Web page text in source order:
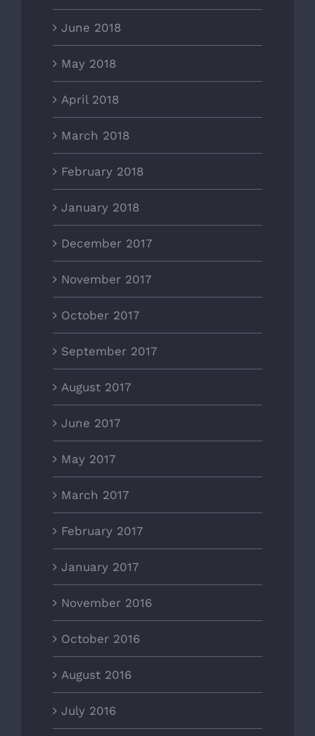
June 2018
May 2018
April 2018
March 2018
February 2018
January 2018
December 2017
November 2017
October 2017
September 2017
August 2017
June 2017
May 2017
March 2017
February 2017
January 2017
November 2016
October 2016
August 2016
July 2016